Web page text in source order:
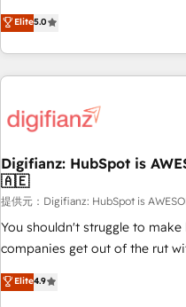
rating of 4.9/5 and a proven
transformation, our growth-
RevOps consulting, data
lifecycle automation, lead
HubSpot, Salesforce and
Digital Marketing, Answer
Content Hub, WordPress
led companies across
financial services and industrial
Johannesburg, Cape Town and London. 500+
implementations delivered. AI visibility coverage across
ChatGPT, Claude, Perplexity,
HubSpot Impact Award -
Elite5.0
Digifianz: HubSpot is
🇦🇪
提供元：Digifianz: HubSpot is
You shouldn't struggle to
companies get out of the rut
oriented teams implementing
Service, CMS and Operations
Elite4.9